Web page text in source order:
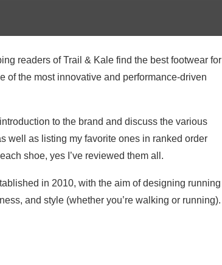
readers of Trail & Kale find the best footwear for
of the most innovative and performance-driven
to the brand and discuss the various
well as listing my favorite ones in ranked order
shoe, yes I’ve reviewed them all.
in 2010, with the aim of designing running
and style (whether you’re walking or running).